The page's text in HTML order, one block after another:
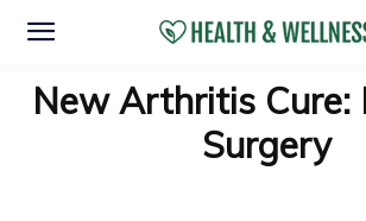
New Arthritis Cure:
Surgery